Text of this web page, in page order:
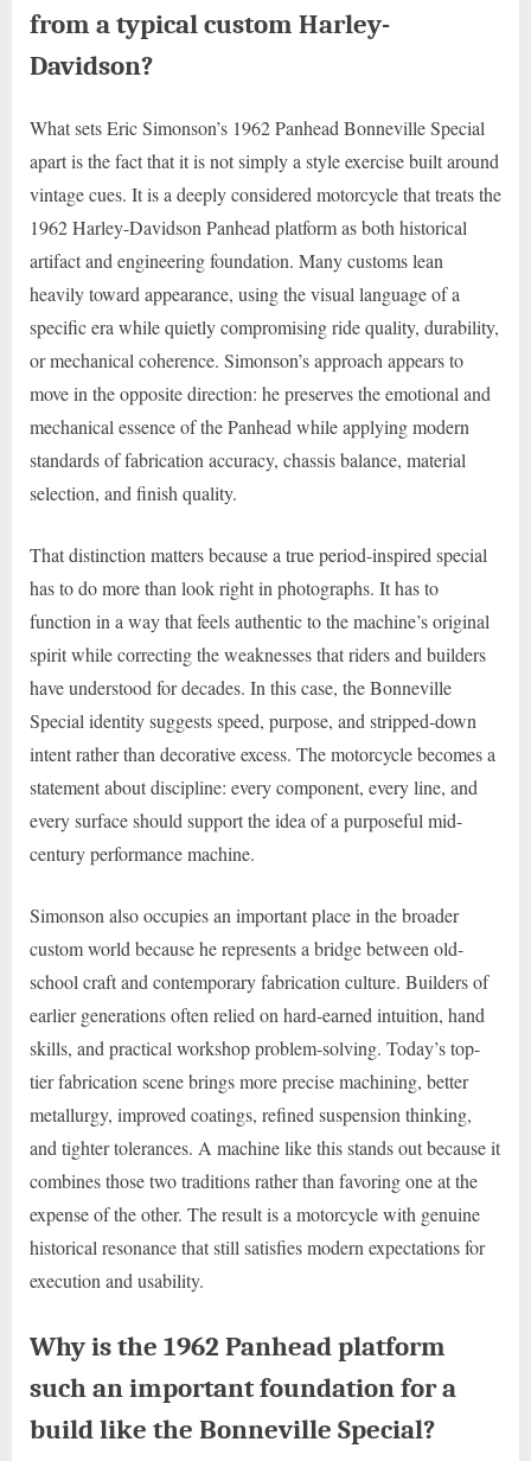
from a typical custom Harley-
Davidson?
What sets Eric Simonson’s 1962 Panhead Bonneville Special
apart is the fact that it is not simply a style exercise built around
vintage cues. It is a deeply considered motorcycle that treats the
1962 Harley-Davidson Panhead platform as both historical
artifact and engineering foundation. Many customs lean
heavily toward appearance, using the visual language of a
specific era while quietly compromising ride quality, durability,
or mechanical coherence. Simonson’s approach appears to
move in the opposite direction: he preserves the emotional and
mechanical essence of the Panhead while applying modern
standards of fabrication accuracy, chassis balance, material
selection, and finish quality.
That distinction matters because a true period-inspired special
has to do more than look right in photographs. It has to
function in a way that feels authentic to the machine’s original
spirit while correcting the weaknesses that riders and builders
have understood for decades. In this case, the Bonneville
Special identity suggests speed, purpose, and stripped-down
intent rather than decorative excess. The motorcycle becomes a
statement about discipline: every component, every line, and
every surface should support the idea of a purposeful mid-
century performance machine.
Simonson also occupies an important place in the broader
custom world because he represents a bridge between old-
school craft and contemporary fabrication culture. Builders of
earlier generations often relied on hard-earned intuition, hand
skills, and practical workshop problem-solving. Today’s top-
tier fabrication scene brings more precise machining, better
metallurgy, improved coatings, refined suspension thinking,
and tighter tolerances. A machine like this stands out because it
combines those two traditions rather than favoring one at the
expense of the other. The result is a motorcycle with genuine
historical resonance that still satisfies modern expectations for
execution and usability.
Why is the 1962 Panhead platform
such an important foundation for a
build like the Bonneville Special?